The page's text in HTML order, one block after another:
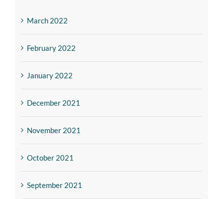
March 2022
February 2022
January 2022
December 2021
November 2021
October 2021
September 2021